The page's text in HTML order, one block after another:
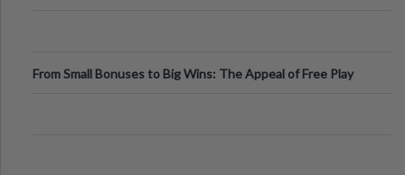
From Small Bonuses to Big Wins: The Appeal of Free Play